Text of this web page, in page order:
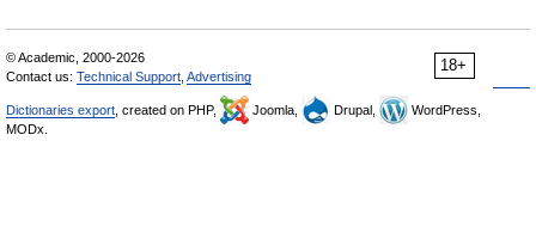
18+
© Academic, 2000-2026
Contact us: Technical Support Advertising
Dictionaries export , created on PHP, Joomla, Drupal,
WordPress,
MODx.